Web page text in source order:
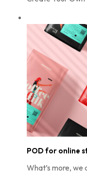
POD for online
What’s more, we